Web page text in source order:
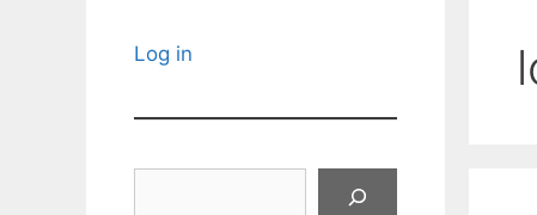
Log in